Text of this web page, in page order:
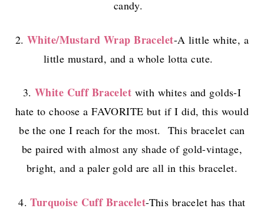
candy.
2.White/Mustard Wrap Bracelet-A little white, a
little mustard, and a whole lotta cute.
3. White Cuff Bracelet with whites and golds-I
hate to choose a FAVORITE but if I did, this would
be the one I reach for the most. This bracelet can
be paired with almost any shade of gold-vintage,
bright, and a paler gold are all in this bracelet.
4.Turquoise Cuff Bracelet-This bracelet has that